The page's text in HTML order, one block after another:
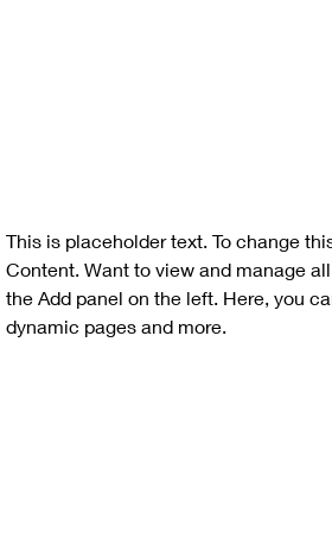
This is placeholder text. To change
Content. Want to view and manage
the Add panel on the left. Here, you
dynamic pages and more.